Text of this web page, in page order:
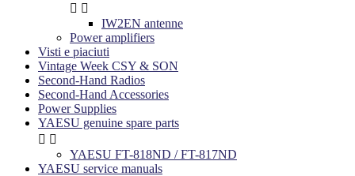
 
IW2EN antenne
Power amplifiers
Visti e piaciuti
Vintage Week CSY & SON
Second-Hand Radios
Second-Hand Accessories
Power Supplies
YAESU genuine spare parts
 
YAESU FT-818ND / FT-817ND
YAESU service manuals